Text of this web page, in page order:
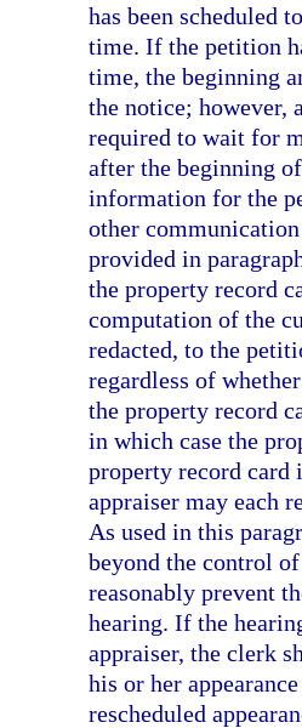
has been scheduled
time. If the petition
time, the beginning
the notice; however,
required to wait for
after the beginning
information for the
other
provided in
the property record
computation of the
redacted, to the
regardless of
the property record
in which case the
property record card
appraiser may each
As used in this
beyond the control
reasonably prevent
hearing. If the
appraiser, the clerk
his or her
rescheduled